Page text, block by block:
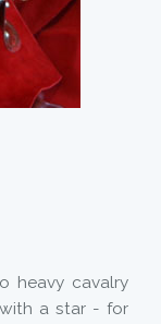
heavy cavalry
a star - for